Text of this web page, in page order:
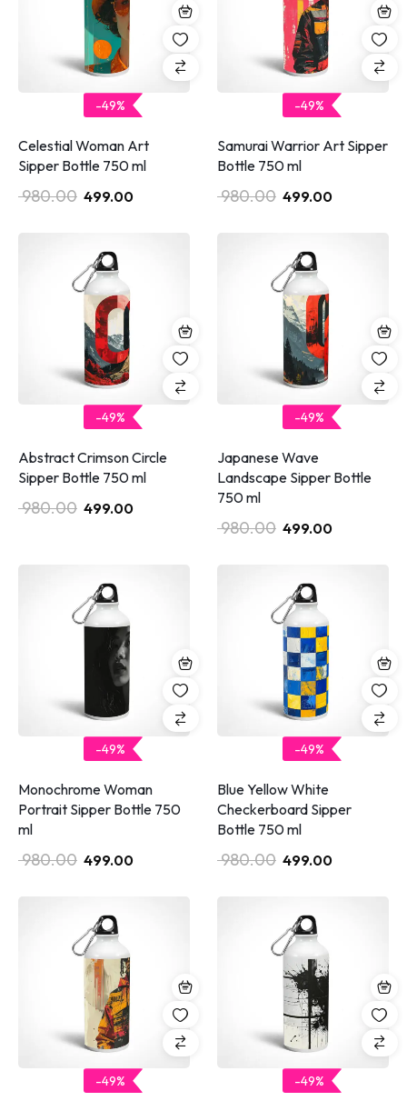
-49%
Celestial Woman Art
Sipper Bottle 750 ml
980.00 499.00
-49%
Samurai Warrior Art Sipper
Bottle 750 ml
980.00 499.00
-49%
Abstract Crimson Circle
Sipper Bottle 750 ml
980.00 499.00
-49%
Japanese Wave
Landscape Sipper Bottle
750 ml
980.00 499.00
-49%
Monochrome Woman
Portrait Sipper Bottle 750
ml
980.00 499.00
-49%
Blue Yellow White
Checkerboard Sipper
Bottle 750 ml
980.00 499.00
-49% -49%